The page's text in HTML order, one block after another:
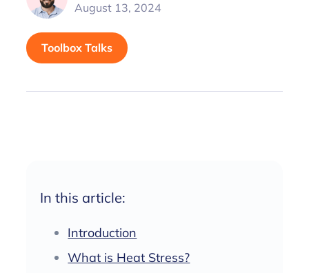
August 13, 2024
Toolbox Talks
In this article:
Introduction
What is Heat Stress?